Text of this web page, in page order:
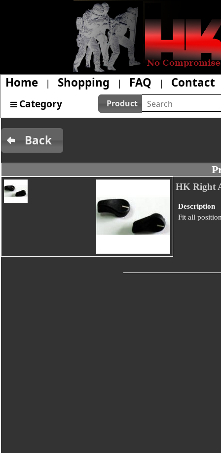
Home | Shopping | FAQ | Contact
Category Product
Back
HK Right
Description
Fit all